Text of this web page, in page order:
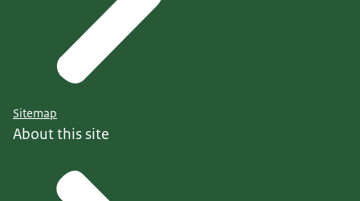
Sitemap
About this site